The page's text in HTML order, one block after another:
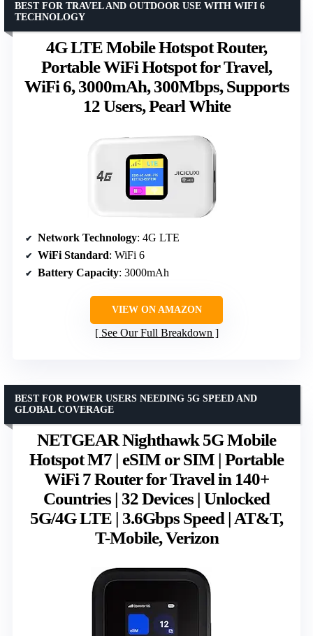
4G LTE Mobile Hotspot Router,
Portable WiFi Hotspot for Travel,
WiFi 6, 3000mAh, 300Mbps, Supports
12 Users, Pearl White
BEST FOR TRAVEL AND OUTDOOR USE WITH WIFI 6
TECHNOLOGY
Network Technology: 4G LTE
WiFi Standard: WiFi 6
Battery Capacity: 3000mAh
VIEW ON AMAZON
See Our Full Breakdown
NETGEAR Nighthawk 5G Mobile
Hotspot M7 | eSIM or SIM | Portable
WiFi 7 Router for Travel in 140+
Countries | 32 Devices | Unlocked
5G/4G LTE | 3.6Gbps Speed | AT&T,
T-Mobile, Verizon
BEST FOR POWER USERS NEEDING 5G SPEED AND
GLOBAL COVERAGE